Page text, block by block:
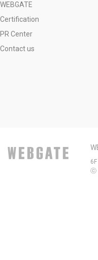
WEBGATE
Certification
PR Center
Contact us
ⓒ